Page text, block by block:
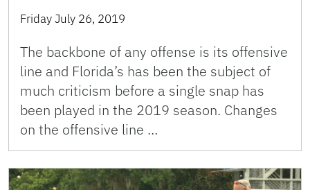
Friday July 26, 2019
The backbone of any offense is its offensive
line and Florida’s has been the subject of
much criticism before a single snap has
been played in the 2019 season. Changes
on the offensive line …